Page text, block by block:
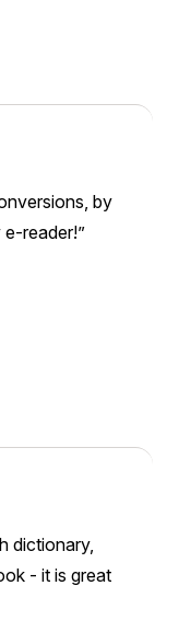
by
reader!
dictionary,
- it is great